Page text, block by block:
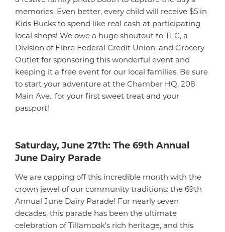
memories. Even better, every child will receive $5 in
Kids Bucks to spend like real cash at participating
local shops! We owe a huge shoutout to TLC, a
Division of Fibre Federal Credit Union, and Grocery
Outlet for sponsoring this wonderful event and
keeping it a free event for our local families. Be sure
to start your adventure at the Chamber HQ, 208
Main Ave., for your first sweet treat and your
passport!
Saturday, June 27th: The 69th Annual
June Dairy Parade
We are capping off this incredible month with the
crown jewel of our community traditions: the 69th
Annual June Dairy Parade! For nearly seven
decades, this parade has been the ultimate
celebration of Tillamook’s rich heritage, and this